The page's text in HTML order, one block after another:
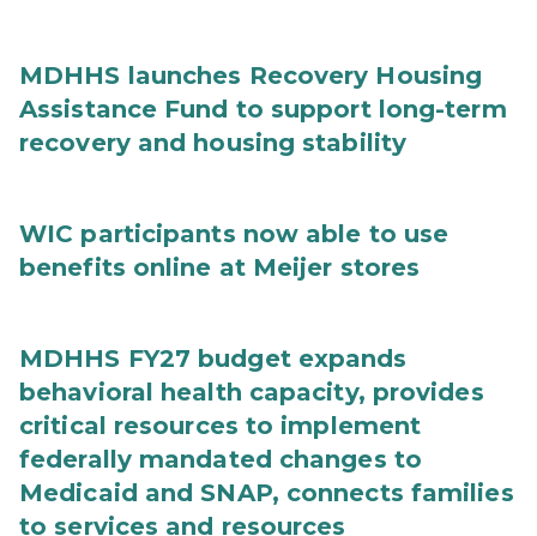
MDHHS launches Recovery Housing
Assistance Fund to support long-term
recovery and housing stability
WIC participants now able to use
benefits online at Meijer stores
MDHHS FY27 budget expands
behavioral health capacity, provides
critical resources to implement
federally mandated changes to
Medicaid and SNAP, connects families
to services and resources